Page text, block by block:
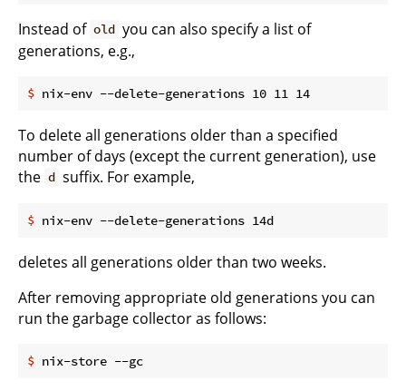
Instead of old you can also specify a list of
generations, e.g.,
$ nix-env --delete-generations 10 11 14
To delete all generations older than a specified
number of days (except the current generation), use
the d suffix. For example,
$ nix-env --delete-generations 14d
deletes all generations older than two weeks.
After removing appropriate old generations you can
run the garbage collector as follows:
$ nix-store --gc